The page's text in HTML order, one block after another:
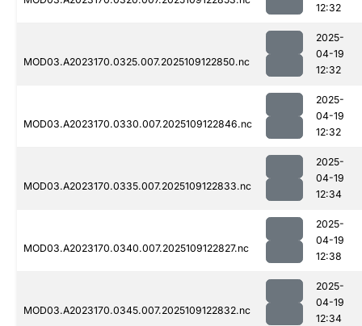
12:32
MOD03.A2023170.0325.007.2025109122850.nc
2025-
04-19
12:32
MOD03.A2023170.0330.007.2025109122846.nc
2025-
04-19
12:32
MOD03.A2023170.0335.007.2025109122833.nc
2025-
04-19
12:34
MOD03.A2023170.0340.007.2025109122827.nc
2025-
04-19
12:38
MOD03.A2023170.0345.007.2025109122832.nc
2025-
04-19
12:34